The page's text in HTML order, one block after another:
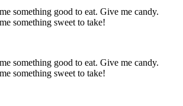
something good to eat. Give me candy.
something sweet to take!
something good to eat. Give me candy.
something sweet to take!